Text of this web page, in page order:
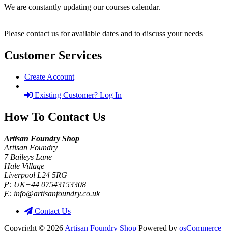
We are constantly updating our courses calendar.
Please contact us for available dates and to discuss your needs
Customer Services
Create Account
Existing Customer? Log In
How To Contact Us
Artisan Foundry Shop
Artisan Foundry
7 Baileys Lane
Hale Village
Liverpool L24 5RG
P: UK+44 07543153308
E: info@artisanfoundry.co.uk
Contact Us
Copyright © 2026 Artisan Foundry Shop Powered by osCommerce